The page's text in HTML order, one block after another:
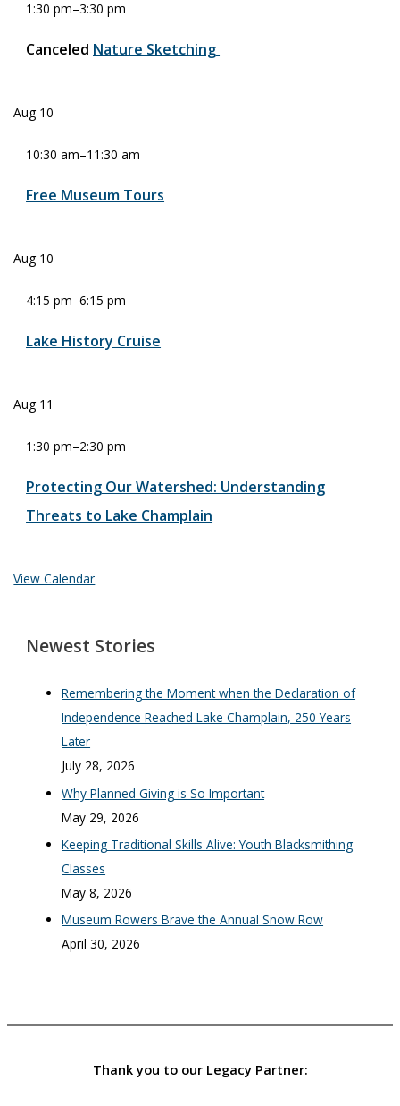
1:30 pm–3:30 pm
Canceled Nature Sketching
Aug 10
10:30 am–11:30 am
Free Museum Tours
Aug 10
4:15 pm–6:15 pm
Lake History Cruise
Aug 11
1:30 pm–2:30 pm
Protecting Our Watershed: Understanding
Threats to Lake Champlain
View Calendar
Newest Stories
Remembering the Moment when the Declaration of
Independence Reached Lake Champlain, 250 Years
Later
July 28, 2026
Why Planned Giving is So Important
May 29, 2026
Keeping Traditional Skills Alive: Youth Blacksmithing
Classes
May 8, 2026
Museum Rowers Brave the Annual Snow Row
April 30, 2026
Thank you to our Legacy Partner: